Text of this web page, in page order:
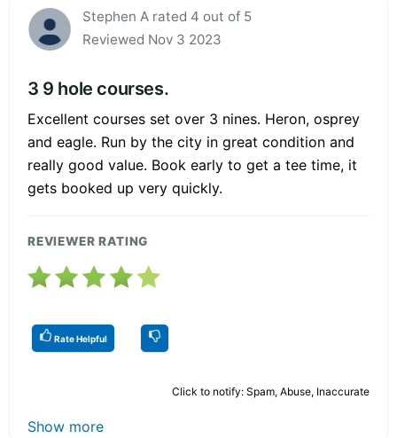
Stephen A rated 4 out of 5
Reviewed Nov 3 2023
3 9 hole courses.
Excellent courses set over 3 nines. Heron, osprey
and eagle. Run by the city in great condition and
really good value. Book early to get a tee time, it
gets booked up very quickly.
REVIEWER RATING
Rate Helpful
Click to notify: Spam, Abuse, Inaccurate
Show more